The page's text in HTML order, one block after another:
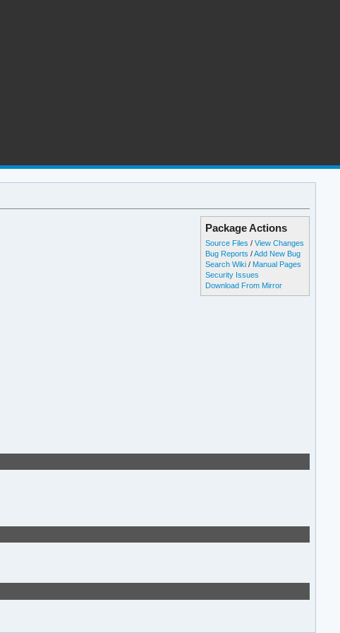
Package Actions
Source Files /View Changes
Bug Reports /Add New Bug
Search Wiki / Manual Pages
Security Issues
Download From Mirror